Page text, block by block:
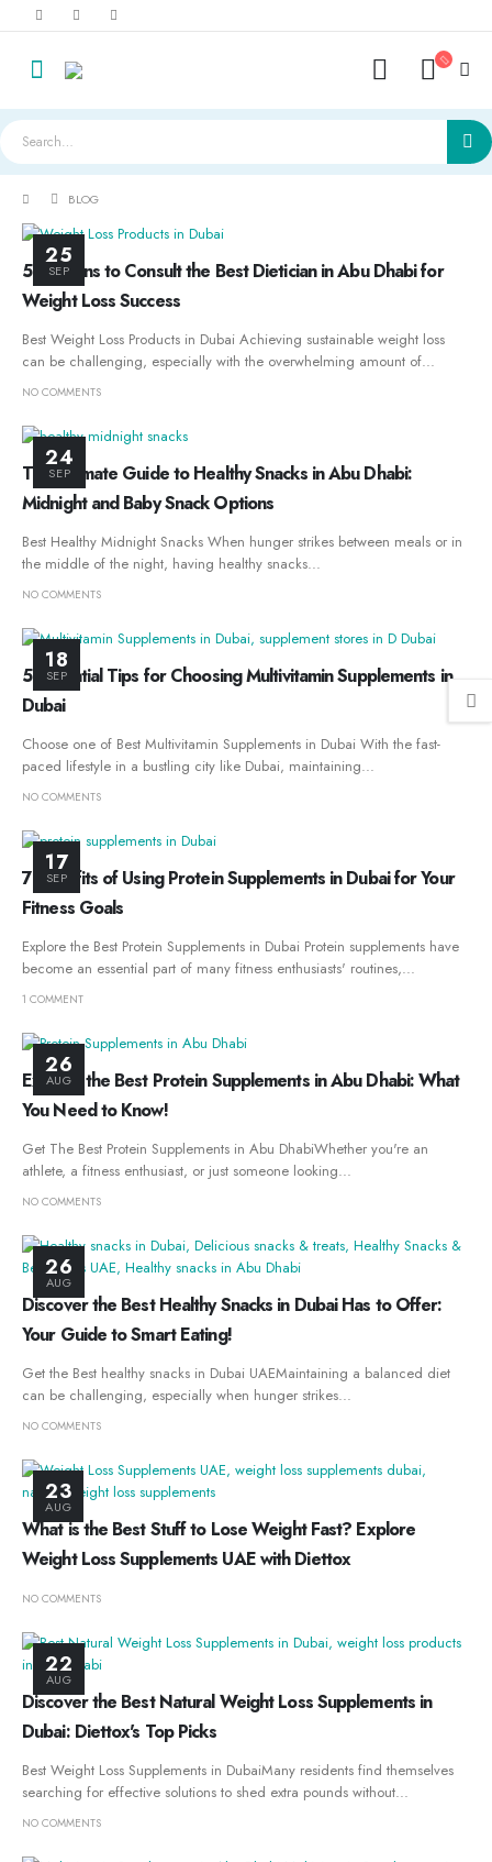
BLOG
25
SEP
5 Reasons to Consult the Best Dietician in Abu Dhabi for
Weight Loss Success
Best Weight Loss Products in Dubai Achieving sustainable weight loss
can be challenging, especially with the overwhelming amount of...
NO COMMENTS
24
SEP
The Ultimate Guide to Healthy Snacks in Abu Dhabi:
Midnight and Baby Snack Options
Best Healthy Midnight Snacks When hunger strikes between meals or in
the middle of the night, having healthy snacks...
NO COMMENTS
18
SEP
5 Essential Tips for Choosing Multivitamin Supplements in
Dubai
Choose one of Best Multivitamin Supplements in Dubai With the fast-
paced lifestyle in a bustling city like Dubai, maintaining...
NO COMMENTS
17
SEP
7 Benefits of Using Protein Supplements in Dubai for Your
Fitness Goals
Explore the Best Protein Supplements in Dubai Protein supplements have
become an essential part of many fitness enthusiasts' routines,...
1 COMMENT
26
AUG
Explore the Best Protein Supplements in Abu Dhabi: What
You Need to Know!
Get The Best Protein Supplements in Abu DhabiWhether you're an
athlete, a fitness enthusiast, or just someone looking...
NO COMMENTS
26
AUG
Discover the Best Healthy Snacks in Dubai Has to Offer:
Your Guide to Smart Eating!
Get the Best healthy snacks in Dubai UAEMaintaining a balanced diet
can be challenging, especially when hunger strikes...
NO COMMENTS
23
AUG
What is the Best Stuff to Lose Weight Fast? Explore
Weight Loss Supplements UAE with Diettox
NO COMMENTS
22
AUG
Discover the Best Natural Weight Loss Supplements in
Dubai: Diettox's Top Picks
Best Weight Loss Supplements in DubaiMany residents find themselves
searching for effective solutions to shed extra pounds without...
NO COMMENTS